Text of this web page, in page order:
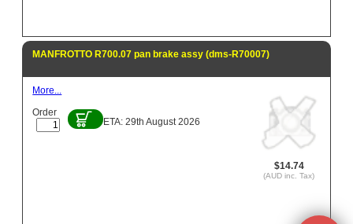
MANFROTTO R700.07 pan brake assy (dms-R70007)
$14.74
(AUD inc. Tax)
More...
Order
ETA: 29th August 2026